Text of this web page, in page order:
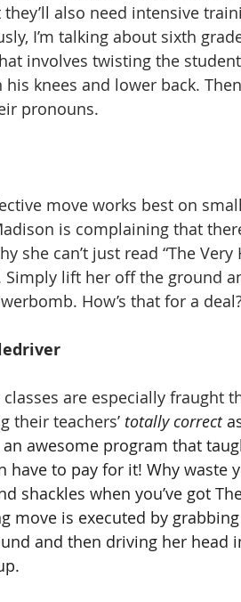
also need intensive
I’m talking about sixth
involves twisting the
knees and lower back.
pronouns.
move works best on
is complaining that
she can’t just read “The
Simply lift her off the ground
How’s that for a
are especially fraught
their teachers’ totally correct
an awesome program that
have to pay for it! Why
shackles when you’ve got
move is executed by
and then driving her head